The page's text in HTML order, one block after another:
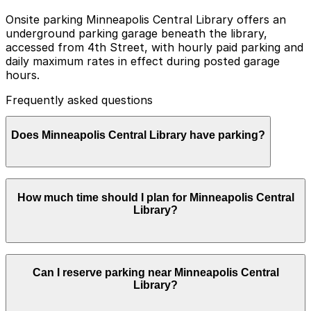
Onsite parking Minneapolis Central Library offers an
underground parking garage beneath the library,
accessed from 4th Street, with hourly paid parking and
daily maximum rates in effect during posted garage
hours.
Frequently asked questions
Does Minneapolis Central Library have parking?
parking garage beneath the library, accessible from 4th
Street, with hourly and daily rates, and visitors can also
advance to make their trip easier.
How much time should I plan for Minneapolis Central
Library?
Most visitors park for 2-3 hours to use the collections,
study spaces, or attend events, while researchers and
conference or meeting attendees often stay longer and
Can I reserve parking near Minneapolis Central
Library?